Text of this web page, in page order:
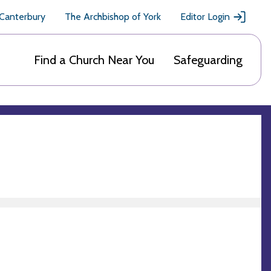
The Archbishop of York Editor Login
Find a Church Near You Safeguarding